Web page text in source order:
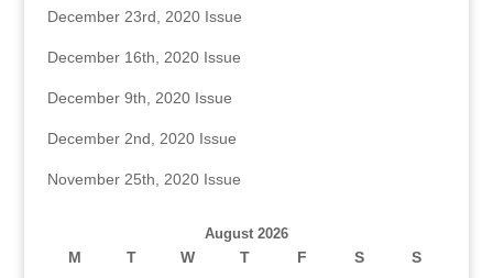
December 23rd, 2020 Issue
December 16th, 2020 Issue
December 9th, 2020 Issue
December 2nd, 2020 Issue
November 25th, 2020 Issue
August 2026
M T W T F S
S